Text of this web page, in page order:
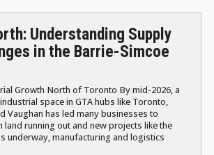
Understanding Supply
in the Barrie-Simcoe
Growth North of Toronto By mid-2026, a
space in GTA hubs like Toronto,
Vaughan has led many businesses to
land running out and new projects like the
underway, manufacturing and logistics